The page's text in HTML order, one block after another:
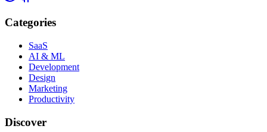
Categories
SaaS
AI & ML
Development
Design
Marketing
Productivity
Discover